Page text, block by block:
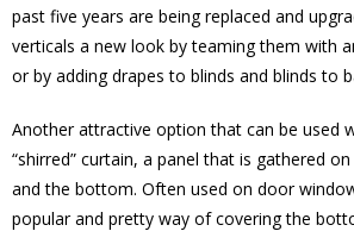
past five years are being replaced and
verticals a new look by teaming them with
or by adding drapes to blinds and blinds to
Another attractive option that can be used
“shirred” curtain, a panel that is gathered
and the bottom. Often used on door
popular and pretty way of covering the